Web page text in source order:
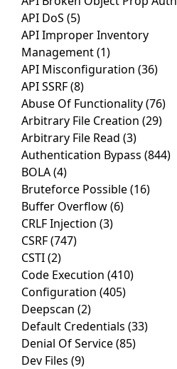
API DoS (5)
API Improper Inventory
Management(1)
API Misconfiguration (36)
API SSRF(8)
Abuse Of Functionality(76)
Arbitrary File Creation (29)
Arbitrary File Read (3)
Authentication Bypass (844)
BOLA(4)
Bruteforce Possible(16)
Buffer Overflow(6)
CRLF Injection (3)
CSRF(747)
CSTI(2)
Code Execution (410)
Configuration (405)
Deepscan (2)
Default Credentials (33)
Denial Of Service(85)
Dev Files (9)